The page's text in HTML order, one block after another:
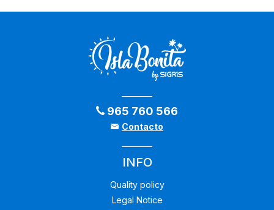
965 760 566
Contacto
INFO
Quality policy
Legal Notice